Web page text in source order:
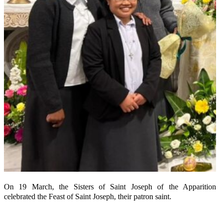
On 19 March, the Sisters of Saint Joseph of the Apparition
celebrated the Feast of Saint Joseph, their patron saint.